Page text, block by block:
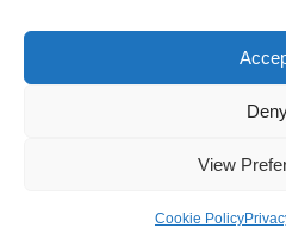
View
Cookie Policy
Neve| Powered